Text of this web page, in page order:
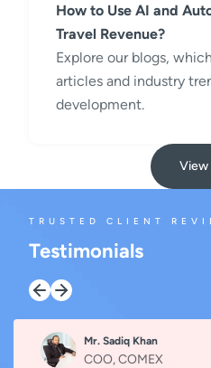
How to Use AI and
Travel Revenue?
Explore our blogs,
articles and industry
development.
View
TRUSTED CLIENT
Testimonials
Mr. Sadiq Khan
COO, COMEX